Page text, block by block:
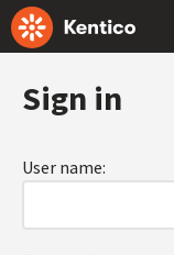
Sign in
User name: